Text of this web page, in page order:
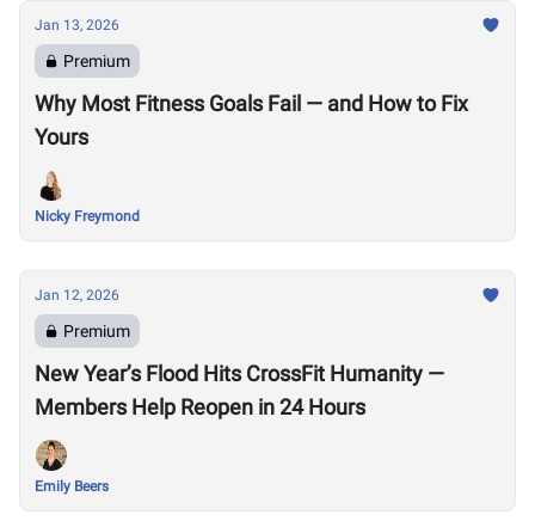
Jan 13, 2026
Premium
Why Most Fitness Goals Fail — and How to Fix
Yours
Nicky Freymond
Jan 12, 2026
Premium
New Year’s Flood Hits CrossFit Humanity —
Members Help Reopen in 24 Hours
Emily Beers